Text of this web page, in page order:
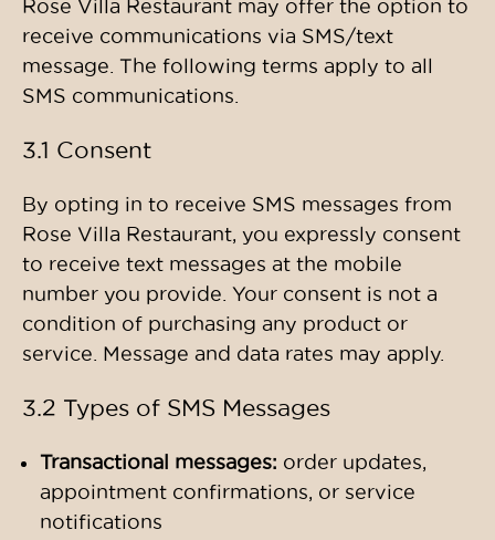
Rose Villa Restaurant may offer the option to
receive communications via SMS/text
message. The following terms apply to all
SMS communications.
3.1 Consent
By opting in to receive SMS messages from
Rose Villa Restaurant, you expressly consent
to receive text messages at the mobile
number you provide. Your consent is not a
condition of purchasing any product or
service. Message and data rates may apply.
3.2 Types of SMS Messages
Transactional messages: order updates,
appointment confirmations, or service
notifications